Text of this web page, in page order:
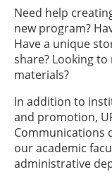
Need help
new program?
Have a unique
share? Looking
materials?
In addition to
and promotion,
Communications
our academic
administrative